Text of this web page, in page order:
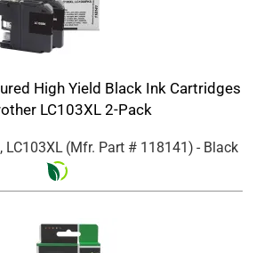
High Yield Black Ink Cartridges
LC103XL 2-Pack
LC103XL (Mfr. Part # 118141 ) - Black